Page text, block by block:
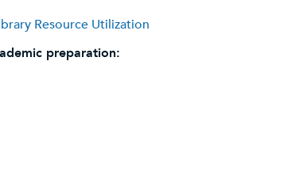
Resource Utilization
preparation: